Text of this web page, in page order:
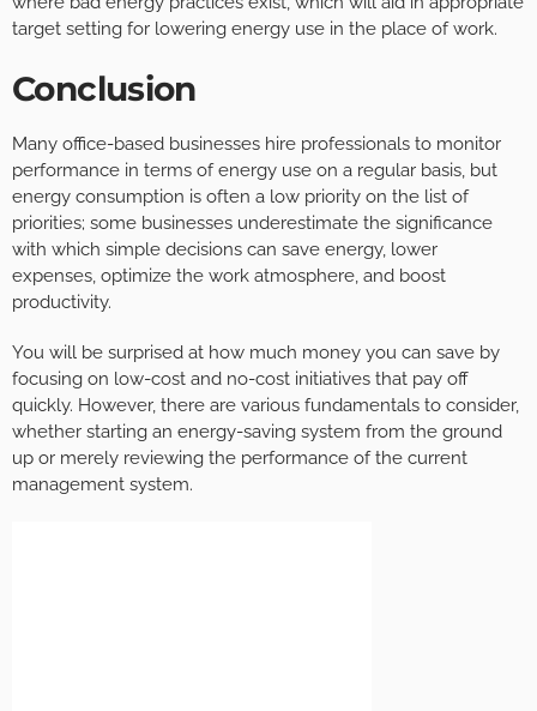
target setting for lowering energy use in the place of work.
Conclusion
Many office-based businesses hire professionals to monitor
performance in terms of energy use on a regular basis, but
energy consumption is often a low priority on the list of
priorities; some businesses underestimate the significance
with which simple decisions can save energy, lower
expenses, optimize the work atmosphere, and boost
productivity.
You will be surprised at how much money you can save by
focusing on low-cost and no-cost initiatives that pay off
quickly. However, there are various fundamentals to consider,
whether starting an energy-saving system from the ground
up or merely reviewing the performance of the current
management system.